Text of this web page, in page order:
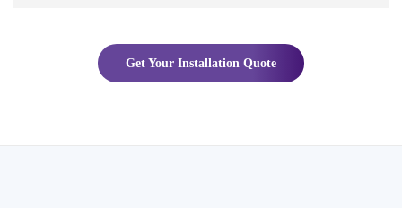
Get Your Installation Quote